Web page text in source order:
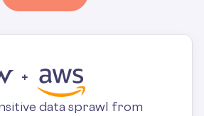
data sprawl from